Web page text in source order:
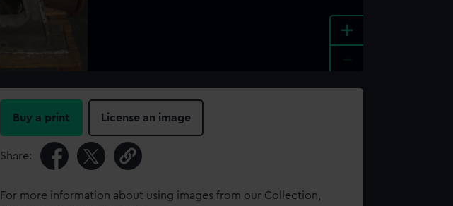
+
Buy a print License an image
Share:
For more information about using images from our Collection,